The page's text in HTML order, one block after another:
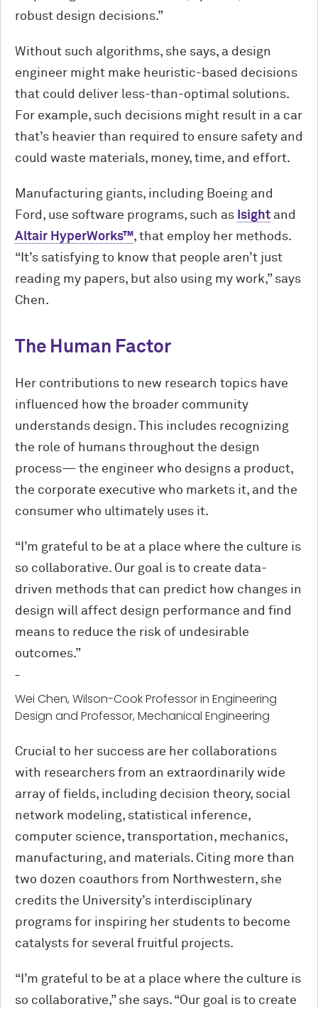
robust design decisions.”
Without such algorithms, she says, a design
engineer might make heuristic-based decisions
that could deliver less-than-optimal solutions.
For example, such decisions might result in a car
that’s heavier than required to ensure safety and
could waste materials, money, time, and effort.
Manufacturing giants, including Boeing and
Ford , use software programs, such as Isight and
Altair HyperWorks™, that employ her methods.
“It’s satisfying to know that people aren’t just
reading my papers, but also using my work,” says
Chen.
The Human Factor
Her contributions to new research topics have
influenced how the broader community
understands design. This includes recognizing
the role of humans throughout the design
process— the engineer who designs a product,
the corporate executive who markets it, and the
consumer who ultimately uses it.
“I’m grateful to be at a place where the culture is
so collaborative. Our goal is to create data-
driven methods that can predict how changes in
design will affect design performance and find
means to reduce the risk of undesirable
outcomes.”
-
Wei Chen, Wilson-Cook Professor in Engineering
Design and Professor, Mechanical Engineering
Crucial to her success are her collaborations
with researchers from an extraordinarily wide
array of fields, including decision theory, social
network modeling, statistical inference,
computer science, transportation, mechanics,
manufacturing, and materials. Citing more than
two dozen coauthors from Northwestern, she
credits the University’s interdisciplinary
programs for inspiring her students to become
catalysts for several fruitful projects.
“I’m grateful to be at a place where the culture is
so collaborative,” she says. “Our goal is to create